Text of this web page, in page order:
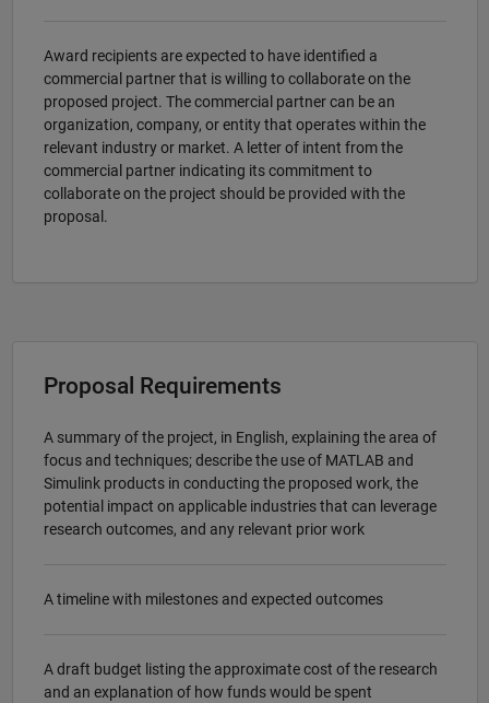
Award recipients are expected to have identified a
commercial partner that is willing to collaborate on the
proposed project. The commercial partner can be an
organization, company, or entity that operates within the
relevant industry or market. A letter of intent from the
commercial partner indicating its commitment to
collaborate on the project should be provided with the
proposal.
Proposal Requirements
A summary of the project, in English, explaining the area of
focus and techniques; describe the use of MATLAB and
Simulink products in conducting the proposed work, the
potential impact on applicable industries that can leverage
research outcomes, and any relevant prior work
A timeline with milestones and expected outcomes
A draft budget listing the approximate cost of the research
and an explanation of how funds would be spent